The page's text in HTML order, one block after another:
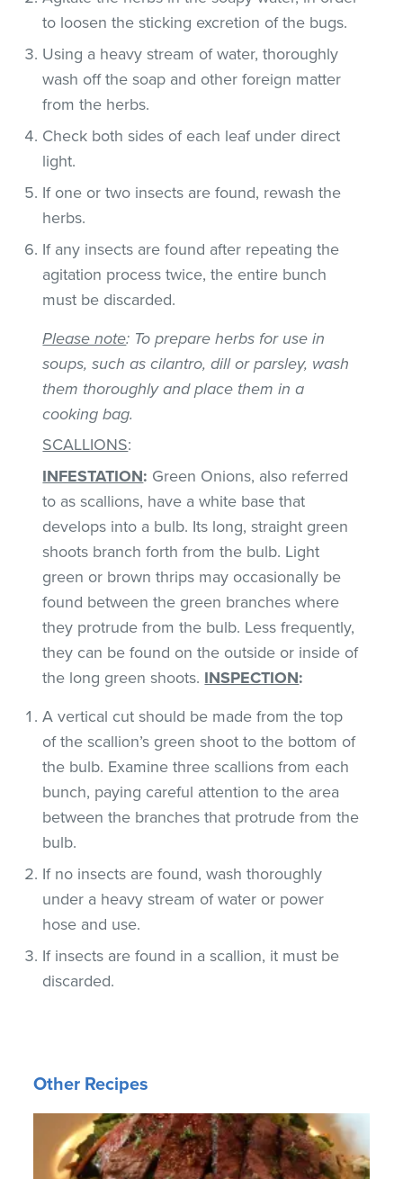
to loosen the sticking excretion of the bugs.
Using a heavy stream of water, thoroughly
wash off the soap and other foreign matter
from the herbs.
Check both sides of each leaf under direct
light.
If one or two insects are found, rewash the
herbs.
If any insects are found after repeating the
agitation process twice, the entire bunch
must be discarded.
Please note: To prepare herbs for use in
soups, such as cilantro, dill or parsley, wash
them thoroughly and place them in a
cooking bag.
SCALLIONS:
INFESTATION: Green Onions, also referred
to as scallions, have a white base that
develops into a bulb. Its long, straight green
shoots branch forth from the bulb. Light
green or brown thrips may occasionally be
found between the green branches where
they protrude from the bulb. Less frequently,
they can be found on the outside or inside of
the long green shoots. INSPECTION:
A vertical cut should be made from the top
of the scallion’s green shoot to the bottom of
the bulb. Examine three scallions from each
bunch, paying careful attention to the area
between the branches that protrude from the
bulb.
If no insects are found, wash thoroughly
under a heavy stream of water or power
hose and use.
If insects are found in a scallion, it must be
discarded.
Other Recipes